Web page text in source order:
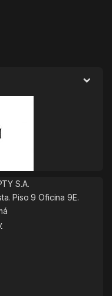
S.A.
Piso 9 Oficina 9E.